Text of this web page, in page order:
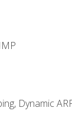
Dynamic